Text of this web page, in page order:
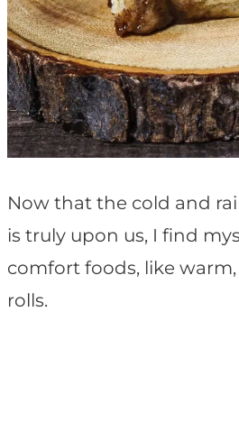
Now that the cold and
is truly upon us, I find
comfort foods, like
rolls.